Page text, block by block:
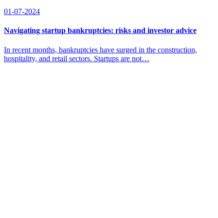
01-07-2024
Navigating startup bankruptcies: risks and investor advice
In recent months, bankruptcies have surged in the construction,
hospitality, and retail sectors. Startups are not…